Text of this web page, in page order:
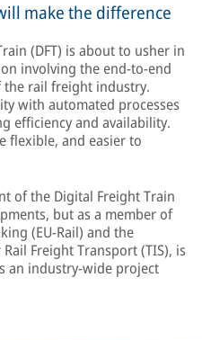
make the difference
(DFT) is about to usher in
involving the end-to-end
rail freight industry.
with automated processes
efficiency and availability.
flexible, and easier to
of the Digital Freight Train
but as a member of
(EU-Rail) and the
Freight Transport (TIS), is
an industry-wide project